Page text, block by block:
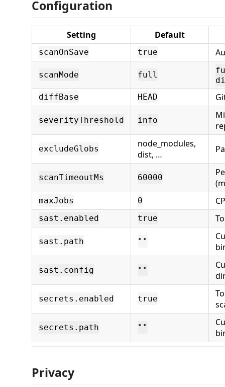
Configuration
Setting Default
scanOnSave true
scanMode full
diffBase
HEAD
severityThreshold info
excludeGlobs
node_modules,
dist, …
scanTimeoutMs 60000
maxJobs 0
sast.enabled true
sast.path ""
sast.config ""
secrets.enabled true
secrets.path ""
Privacy